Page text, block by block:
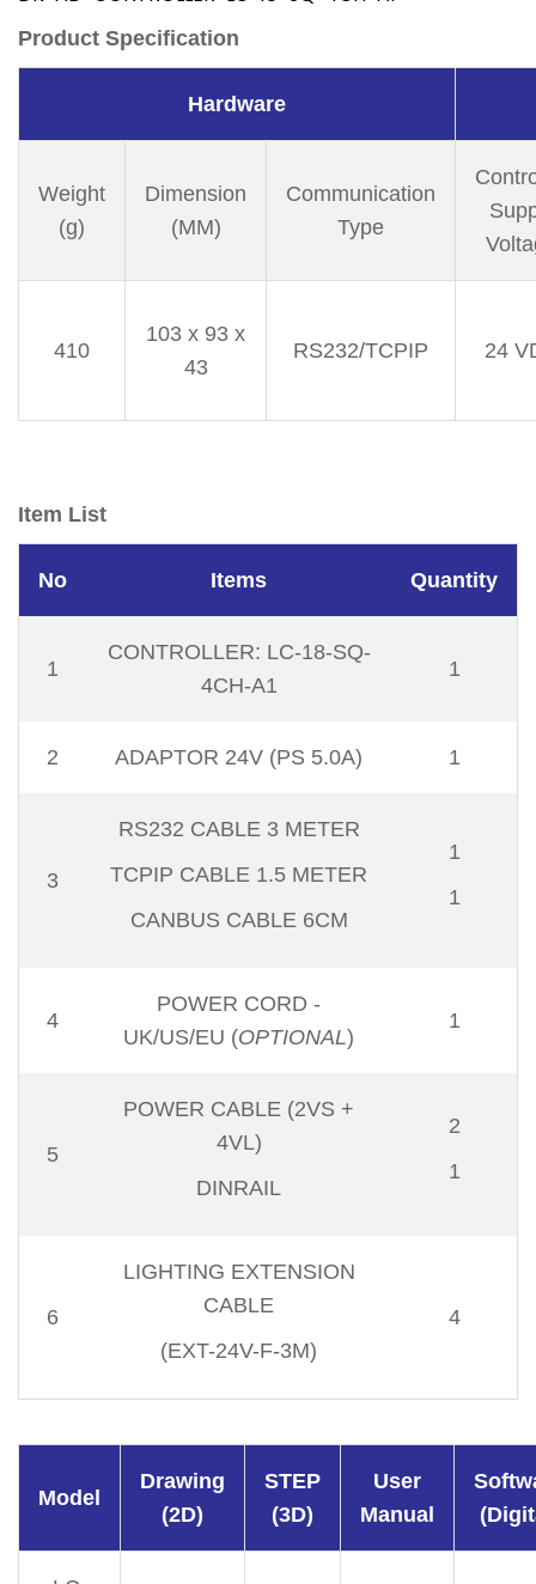
Product Specification
Hardware
Weight
(g)
Dimension
(MM)
Communication
Type
410
103 x 93 x
43
RS232/TCPIP 24
Item List
No Items Quantity
1
CONTROLLER: LC-18-SQ-
4CH-A1
1
2 ADAPTOR 24V (PS 5.0A) 1
3
RS232 CABLE 3 METER
TCPIP CABLE 1.5 METER
CANBUS CABLE 6CM
1
1
4
POWER CORD -
UK/US/EU (OPTIONAL)
1
5
POWER CABLE (2VS +
4VL)
DINRAIL
2
1
6
LIGHTING EXTENSION
CABLE
(EXT-24V-F-3M)
4
Model
Drawing
(2D)
STEP
(3D)
User
Manual